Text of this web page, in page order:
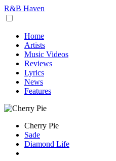
R&B Haven
Home
Artists
Music Videos
Reviews
Lyrics
News
Features
Cherry Pie
Sade
Diamond Life